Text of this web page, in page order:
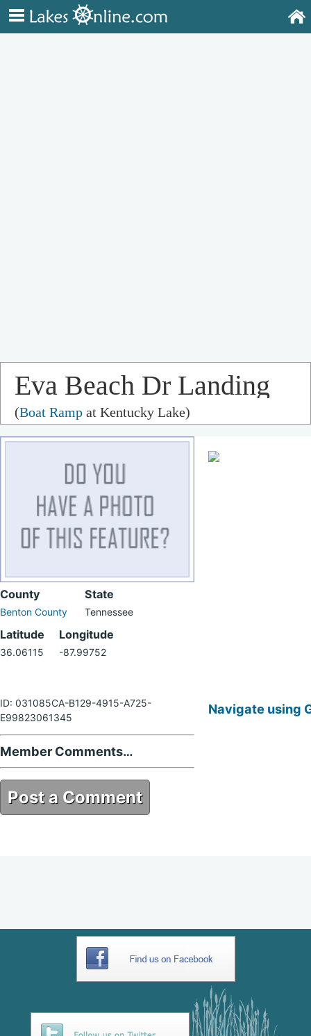
Eva Beach Dr Landing
(Boat Ramp at Kentucky Lake)
County
Benton County
State
Tennessee
Latitude
36.06115
Longitude
-87.99752
ID: 031085CA-B129-4915-A725-
E99823061345
Member Comments…
Post a Comment
Navigate using